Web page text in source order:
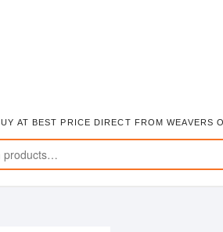
AT BEST PRICE DIRECT FROM WEAVERS